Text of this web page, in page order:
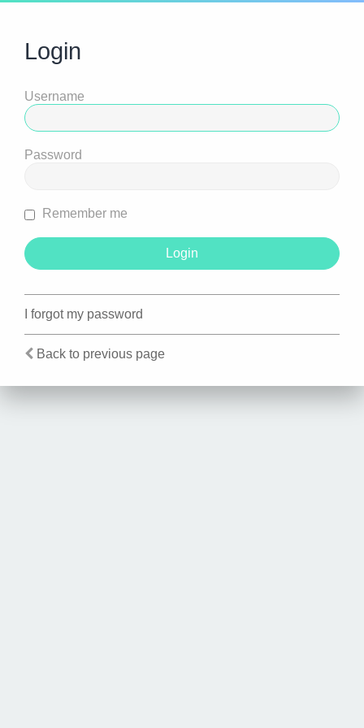
Login
Username
Password
Remember me
I forgot my password
Back to previous page